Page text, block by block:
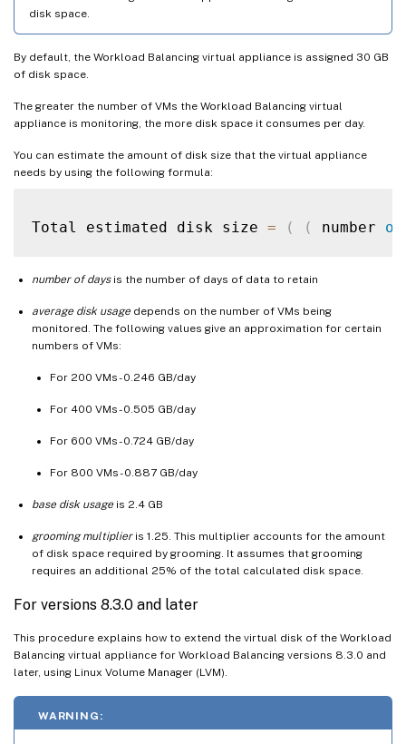
disk space.
By default, the Workload Balancing virtual appliance is assigned 30 GB
of disk space.
The greater the number of VMs the Workload Balancing virtual
appliance is monitoring, the more disk space it consumes per day.
You can estimate the amount of disk size that the virtual appliance
needs by using the following formula:
Total estimated disk size = ( ( number of
number of daysis the number of days of data to retain
average disk usage depends on the number of VMs being
monitored. The following values give an approximation for certain
numbers of VMs:
For 200 VMs - 0.246 GB/day
For 400 VMs - 0.505 GB/day
For 600 VMs - 0.724 GB/day
For 800 VMs - 0.887 GB/day
base disk usage is 2.4 GB
grooming multiplieris 1.25. This multiplier accounts for the amount
of disk space required by grooming. It assumes that grooming
requires an additional 25% of the total calculated disk space.
For versions 8.3.0 and later
This procedure explains how to extend the virtual disk of the Workload
Balancing virtual appliance for Workload Balancing versions 8.3.0 and
later, using Linux Volume Manager (LVM).
WARNING: